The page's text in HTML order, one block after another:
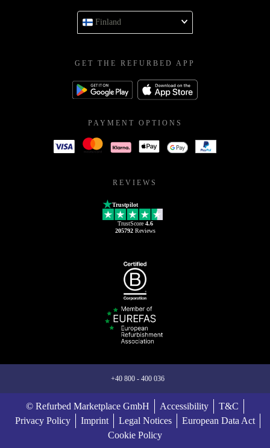
Finland
GET THE REFURBED APP
PAYMENT OPTIONS
REVIEWS
Trustpilot
TrustScore 4.6
205792Reviews
+40 800 - 400 036
© Refurbed Marketplace GmbH Accessibility
T&C
Privacy Policy
Imprint Legal Notices
European Data Act
Cookie Policy